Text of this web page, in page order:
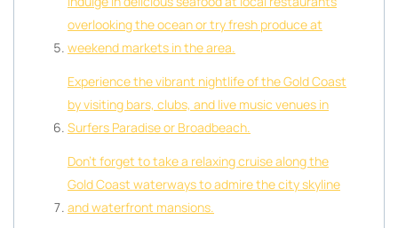
overlooking the ocean or try fresh produce at
weekend markets in the area.
Experience the vibrant nightlife of the Gold Coast
by visiting bars, clubs, and live music venues in
Surfers Paradise or Broadbeach.
Don’t forget to take a relaxing cruise along the
Gold Coast waterways to admire the city skyline
and waterfront mansions.